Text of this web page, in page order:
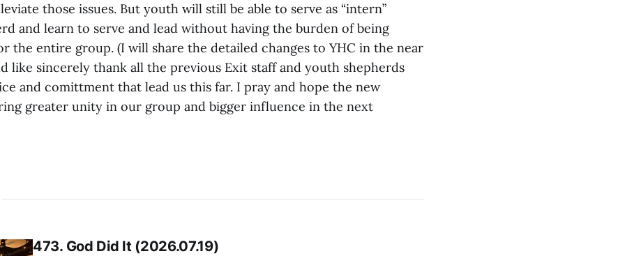
those issues. But youth will still be able to serve as “intern”
and learn to serve and lead without having the burden of being
the entire group. (I will share the detailed changes to YHC in the near
like sincerely thank all the previous Exit staff and youth shepherds
and comittment that lead us this far. I pray and hope the new
greater unity in our group and bigger influence in the next
473. God Did It (2026.07.19)